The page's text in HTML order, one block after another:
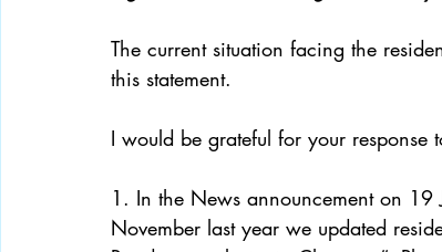
The current situation facing the
this statement.
I would be grateful for your
1. In the News announcement on 19
November last year we updated